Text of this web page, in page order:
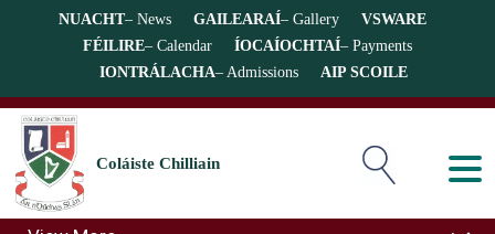
NUACHT– News GAILEARAÍ– Gallery
VSWARE
FÉILIRE– Calendar ÍOCAÍOCHTAÍ– Payments
IONTRÁLACHA– Admissions AIP SCOILE
Coláiste Chilliain